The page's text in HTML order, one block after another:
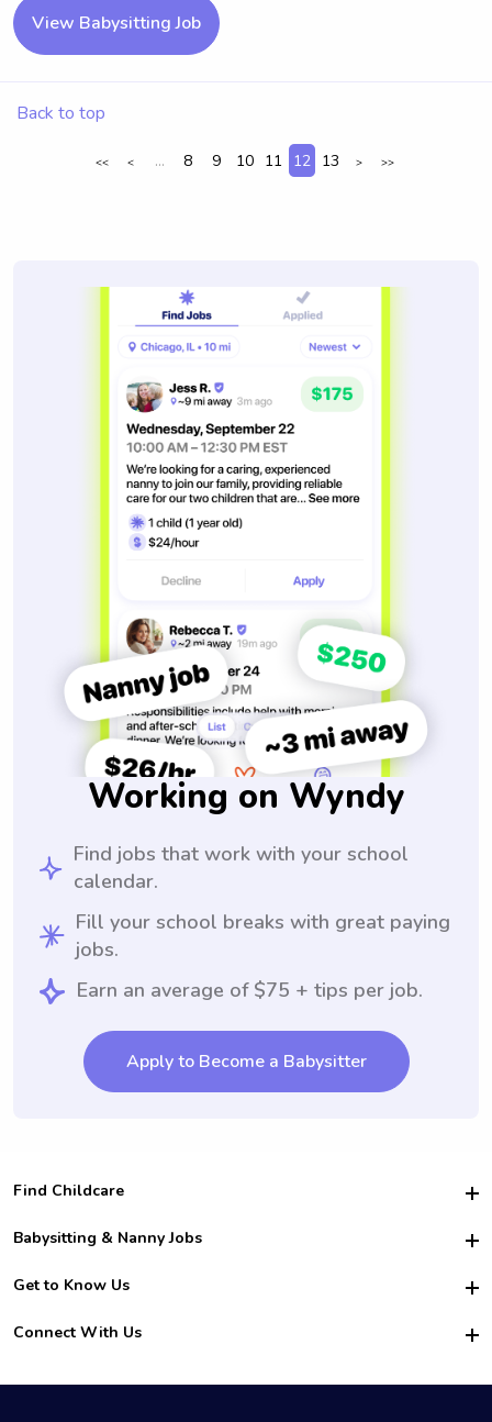
View Babysitting Job
Back to top
<< < ... 8 9 10 11 12 13 > >>
Working on Wyndy
Find jobs that work with your school
calendar.
Fill your school breaks with great paying
jobs.
Earn an average of $75 + tips per job.
Apply to Become a Babysitter
Find Childcare
Hire College Babysitters
For Employers
For Churches
Babysitting & Nanny Jobs
Become a Sitter
Family Interview Tips
College Nanny Jobs
Get to Know Us
Safety
How it Works
Connect With Us